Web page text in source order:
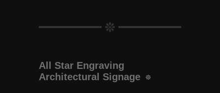
All Star Engraving
Architectural Signage